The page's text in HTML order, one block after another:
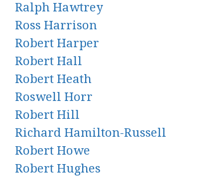
Ralph Hawtrey
Ross Harrison
Robert Harper
Robert Hall
Robert Heath
Roswell Horr
Robert Hill
Richard Hamilton-Russell
Robert Howe
Robert Hughes